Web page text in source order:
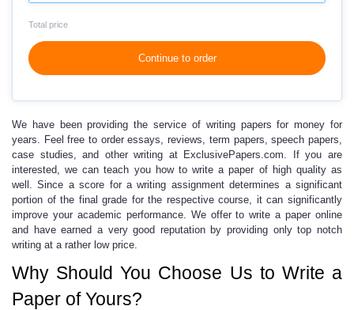
Total price
Continue to order
We have been providing the service of writing papers for money for
years. Feel free to order essays, reviews, term papers, speech papers,
case studies, and other writing at ExclusivePapers.com. If you are
interested, we can teach you how to write a paper of high quality as
well. Since a score for a writing assignment determines a significant
portion of the final grade for the respective course, it can significantly
improve your academic performance. We offer towrite a paper online
and have earned a very good reputation by providing only top notch
writing at a rather low price.
Why Should You Choose Us to Write a
Paper of Yours?